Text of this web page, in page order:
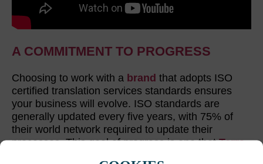
A COMMITMENT TO PROGRESS
Choosing to work with a brand that adopts ISO
certified translation services standards ensures
your business will evolve. ISO standards are
generally updated every five years, with 75% of
their world network required to update their
processes. This goal of progress is one thatTerra